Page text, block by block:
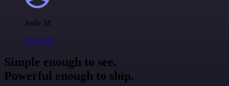
Jodie M
@jodiem
Simple enough to see.
Powerful enough to ship.